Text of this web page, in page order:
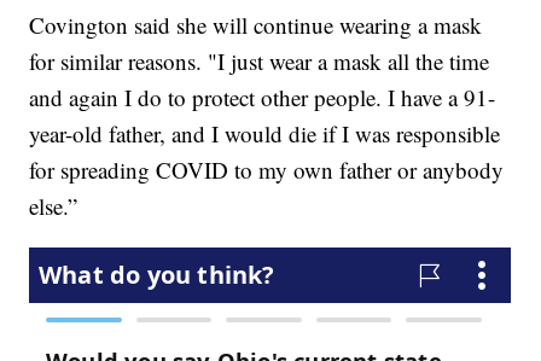
Covington said she will continue wearing a mask
for similar reasons. "I just wear a mask all the time
and again I do to protect other people. I have a 91-
year-old father, and I would die if I was responsible
for spreading COVID to my own father or anybody
else.”